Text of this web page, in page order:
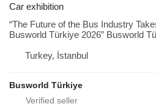
Car exhibition
“The Future of the Bus Industry
Busworld Türkiye 2026” Busworld
Turkey, İstanbul
Busworld Türkiye